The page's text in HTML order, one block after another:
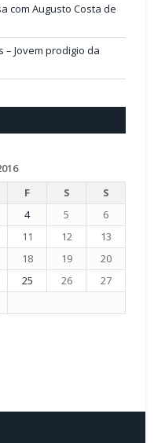
com Augusto Costa de
– Jovem prodigio da
F S
S
4 5
6
11 12
13
18 19
20
25 26
27